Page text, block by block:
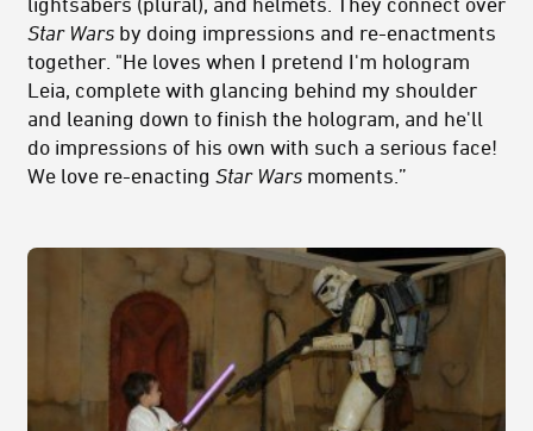
Star Wars by doing impressions and re-enactments
together. "He loves when I pretend I'm hologram
Leia, complete with glancing behind my shoulder
and leaning down to finish the hologram, and he'll
do impressions of his own with such a serious face!
We love re-enacting Star Wars moments.”